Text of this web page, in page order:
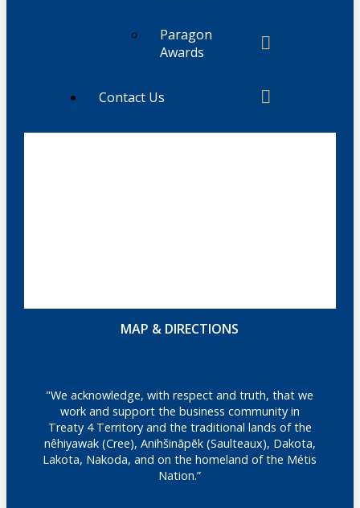
Paragon
Awards
Contact Us
MAP & DIRECTIONS
"We acknowledge, with respect and truth, that we
work and support the business community in
Treaty 4 Territory and the traditional lands of the
nêhiyawak (Cree), Anihšināpēk (Saulteaux), Dakota,
Lakota, Nakoda, and on the homeland of the Métis
Nation.”